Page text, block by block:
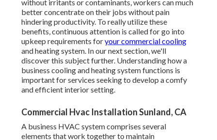
without irritants or contaminants, workers can much
better concentrate on their jobs without pain
hindering productivity. To really utilize these
benefits, continuous attention is called for go into
upkeep requirements foryour commercial cooling
and heating system. In our next section, we'll
discover this subject further. Understanding how a
business cooling and heating system functions is
important for services seeking to develop a comfy
and efficient interior setting.
Commercial Hvac Installation Sunland, CA
A business HVAC system comprises several
elements that work together to maintain